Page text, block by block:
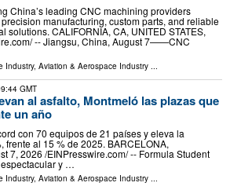
China’s leading CNC machining providers
manufacturing, custom parts, and reliable
solutions. CALIFORNIA, CA, UNITED STATES,
-- Jiangsu, China, August 7——CNC
Industry, Aviation & Aerospace Industry
GMT
al asfalto, Montmeló las plazas que
un año
con 70 equipos de 21 países y eleva la
frente al 15 % de 2025. BARCELONA,
7, 2026 /⁨EINPresswire.com⁩/ -- Formula Student
y …
Industry, Aviation & Aerospace Industry ...